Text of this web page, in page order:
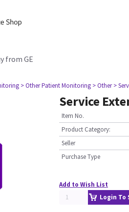
from GE
> Other Patient Monitoring > Other >
Service
Item No.
Product Category:
Seller
Purchase Type
Add to Wish List
Login To